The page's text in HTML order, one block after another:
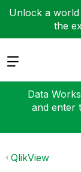
Unlock a world
the
Expand
Data
and enter
QlikView